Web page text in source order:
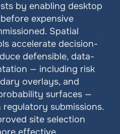
by enabling desktop
expensive
Spatial
accelerate decision-
defensible, data-
— including risk
overlays, and
surfaces —
submissions.
site selection